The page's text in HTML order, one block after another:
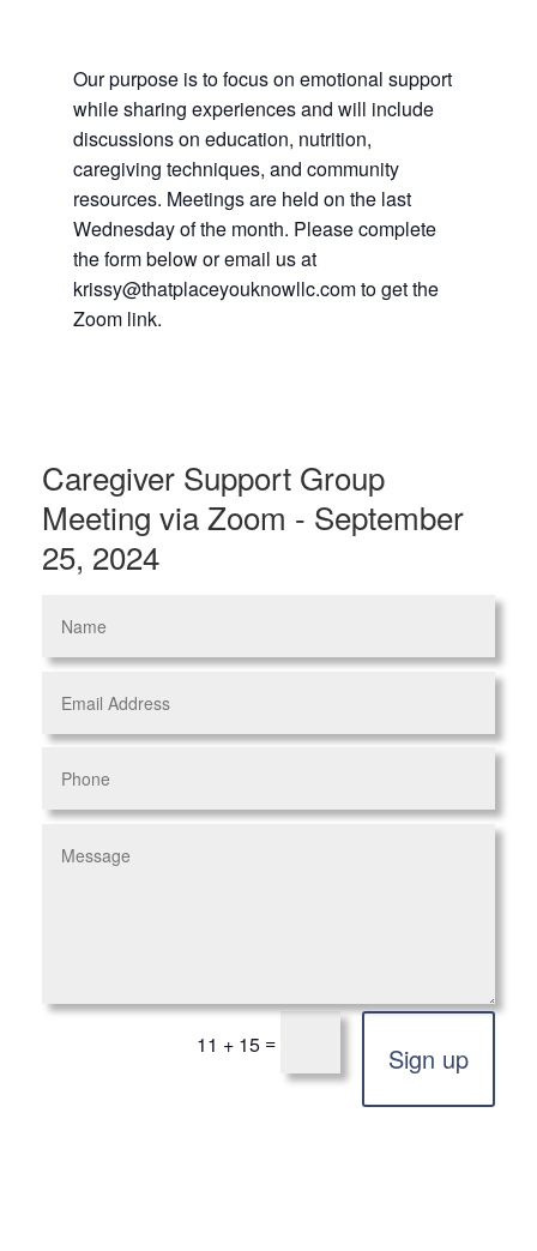
Our purpose is to focus on emotional support
while sharing experiences and will include
discussions on education, nutrition,
caregiving techniques, and community
resources. Meetings are held on the last
Wednesday of the month. Please complete
the form below or email us at
krissy@thatplaceyouknowllc.com to get the
Zoom link.
Caregiver Support Group
Meeting via Zoom - September
25, 2024
11 + 15 = Sign up